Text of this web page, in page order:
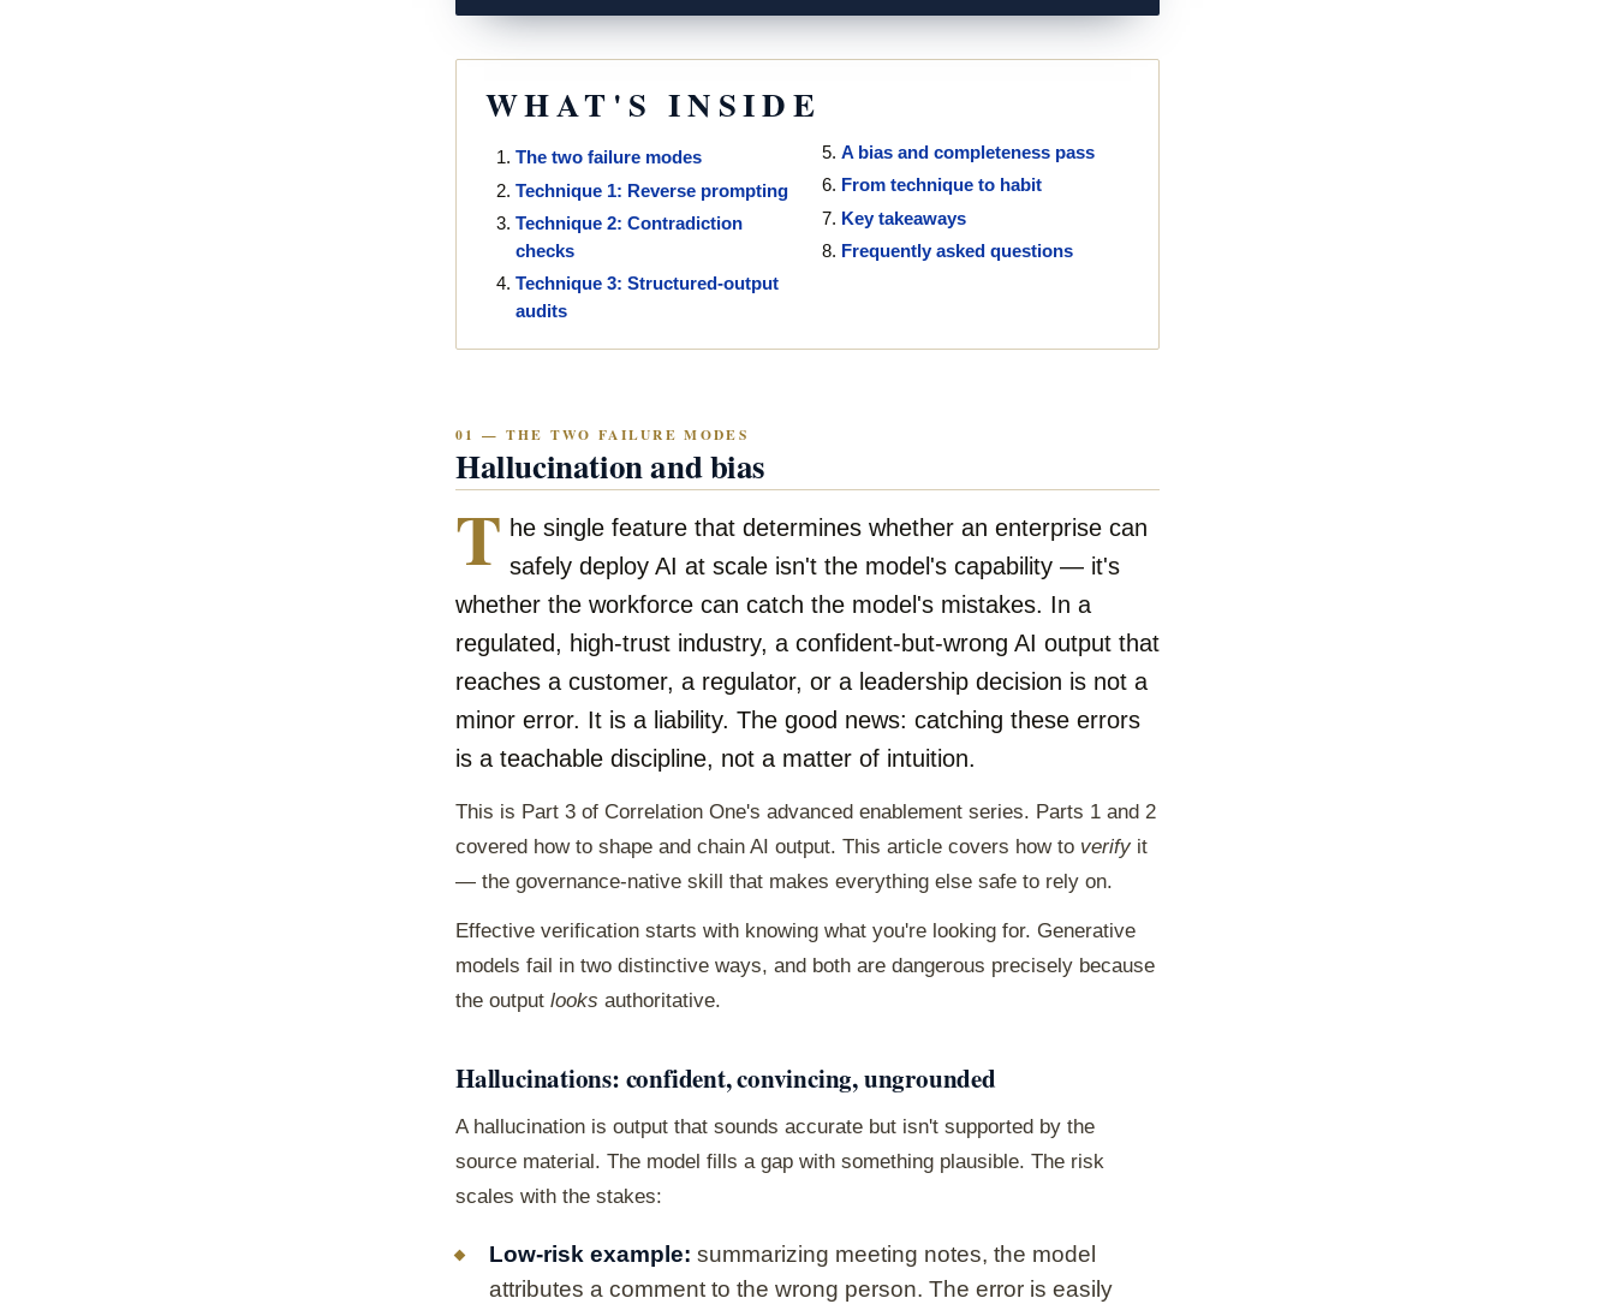
WHAT'S INSIDE
The two failure modes
Technique 1: Reverse prompting
Technique 2: Contradiction
checks
Technique 3: Structured-output
audits
A bias and completeness pass
From technique to habit
Key takeaways
Frequently asked questions
01 — THE TWO FAILURE MODES
Hallucination and bias
T he single feature that determines whether an enterprise can
safely deploy AI at scale isn't the model's capability — it's
whether the workforce can catch the model's mistakes. In a
regulated, high-trust industry, a confident-but-wrong AI output that
reaches a customer, a regulator, or a leadership decision is not a
minor error. It is a liability. The good news: catching these errors
is a teachable discipline, not a matter of intuition.
This is Part 3 of Correlation One's advanced enablement series. Parts 1 and 2
covered how to shape and chain AI output. This article covers how to verify it
— the governance-native skill that makes everything else safe to rely on.
Effective verification starts with knowing what you're looking for. Generative
models fail in two distinctive ways, and both are dangerous precisely because
the output looks authoritative.
Hallucinations: confident, convincing, ungrounded
A hallucination is output that sounds accurate but isn't supported by the
source material. The model fills a gap with something plausible. The risk
scales with the stakes:
Low-risk example: summarizing meeting notes, the model
attributes a comment to the wrong person. The error is easily